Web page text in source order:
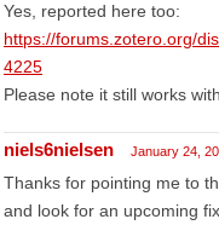
Yes, reported here too:
https://forums.zotero.org/
4225
Please note it still works
niels6nielsen January 24,
Thanks for pointing me to
and look for an upcoming